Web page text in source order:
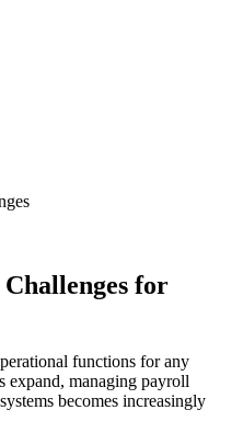
for
functions for any
expand, managing payroll
becomes increasingly